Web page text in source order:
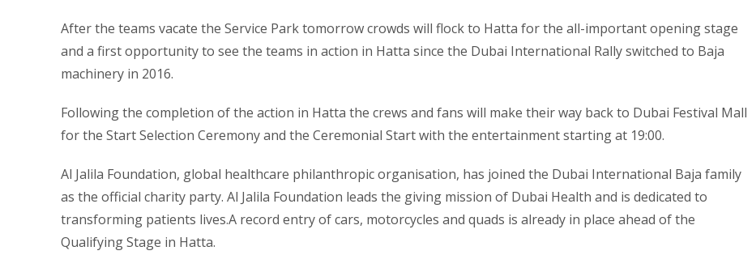
After the teams vacate the Service Park tomorrow crowds will flock to Hatta for the all-important opening stage
and a first opportunity to see the teams in action in Hatta since the Dubai International Rally switched to Baja
machinery in 2016.
Following the completion of the action in Hatta the crews and fans will make their way back to Dubai Festival Mall
for the Start Selection Ceremony and the Ceremonial Start with the entertainment starting at 19:00.
Al Jalila Foundation, global healthcare philanthropic organisation, has joined the Dubai International Baja family
as the official charity party. Al Jalila Foundation leads the giving mission of Dubai Health and is dedicated to
transforming patients lives.A record entry of cars, motorcycles and quads is already in place ahead of the
Qualifying Stage in Hatta.